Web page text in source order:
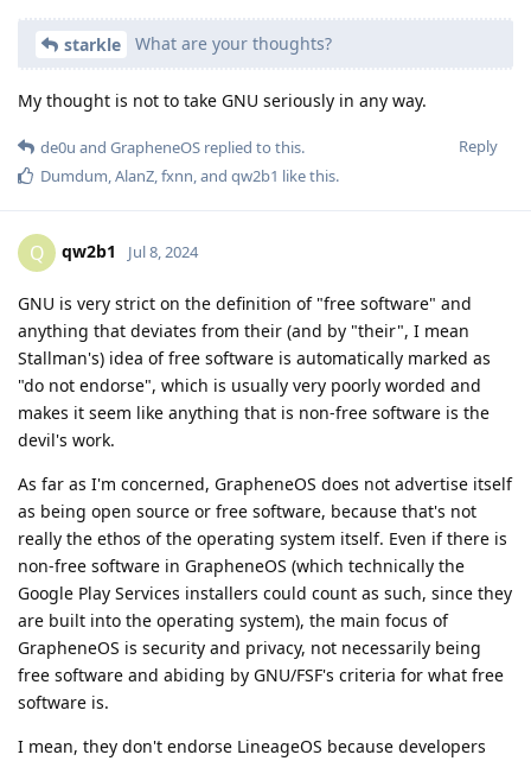
starkle What are your thoughts?
My thought is not to take GNU seriously in any way.
Reply
de0u and GrapheneOS replied to this.
Dumdum,AlanZ,fxnn, and qw2b1 like this.
Q qw2b1 Jul 8, 2024
GNU is very strict on the definition of "free software" and
anything that deviates from their (and by "their", I mean
Stallman's) idea of free software is automatically marked as
"do not endorse", which is usually very poorly worded and
makes it seem like anything that is non-free software is the
devil's work.
As far as I'm concerned, GrapheneOS does not advertise itself
as being open source or free software, because that's not
really the ethos of the operating system itself. Even if there is
non-free software in GrapheneOS (which technically the
Google Play Services installers could count as such, since they
are built into the operating system), the main focus of
GrapheneOS is security and privacy, not necessarily being
free software and abiding by GNU/FSF's criteria for what free
software is.
I mean, they don't endorse LineageOS because developers